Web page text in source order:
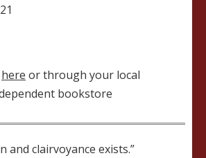
here or through your local
bookstore
and clairvoyance exists.”